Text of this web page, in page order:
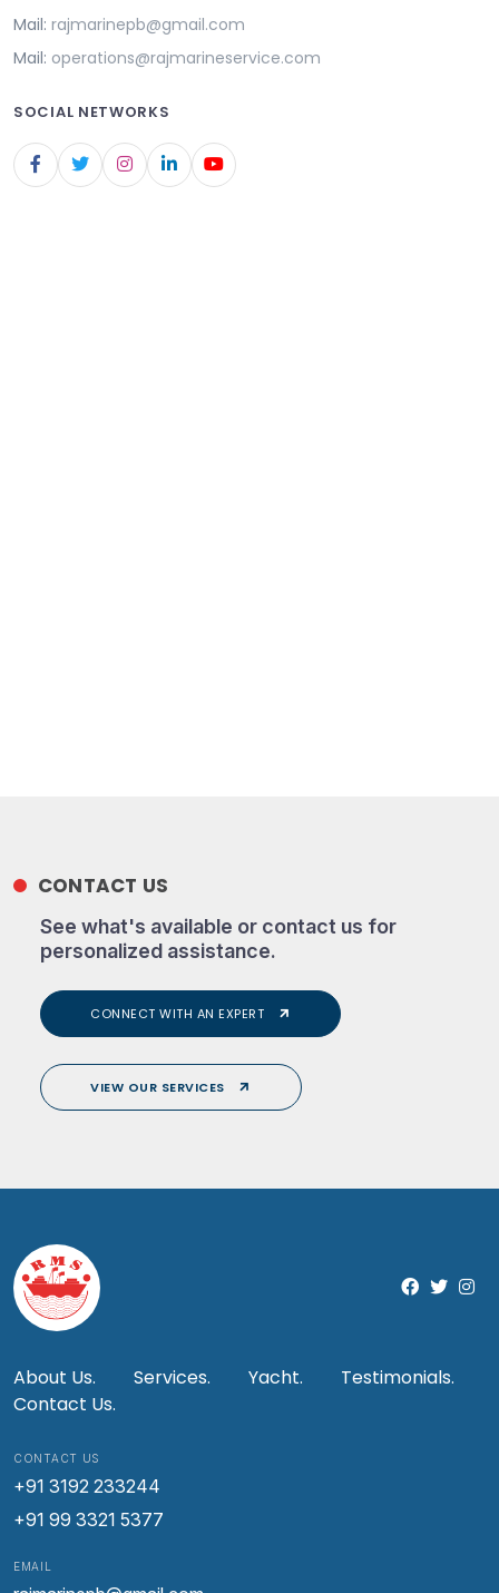
Mail: rajmarinepb@gmail.com
Mail: operations@rajmarineservice.com
SOCIAL NETWORKS
CONTACT US
See what's available or contact us for
personalized assistance.
CONNECT WITH AN EXPERT
VIEW OUR SERVICES
About Us. Services. Yacht.
Testimonials.
Contact Us.
CONTACT US
+91 3192 233244
+91 99 3321 5377
EMAIL